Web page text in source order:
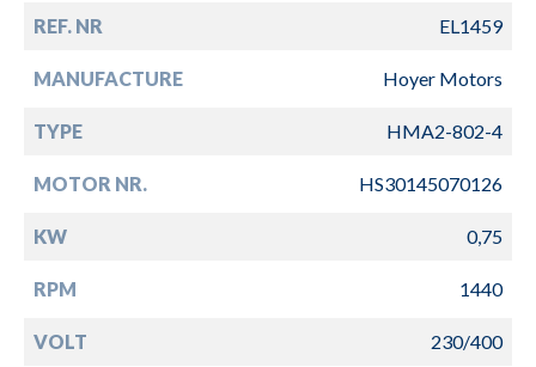
REF. NR EL1459
MANUFACTURE Hoyer Motors
TYPE HMA2-802-4
MOTOR NR. HS30145070126
KW 0,75
RPM 1440
VOLT 230/400